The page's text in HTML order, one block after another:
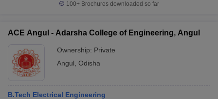
100+ Brochures downloaded so far
ACE Angul - Adarsha College of Engineering, Angul
Ownership: Private
Angul Odisha
B.Tech Electrical Engineering